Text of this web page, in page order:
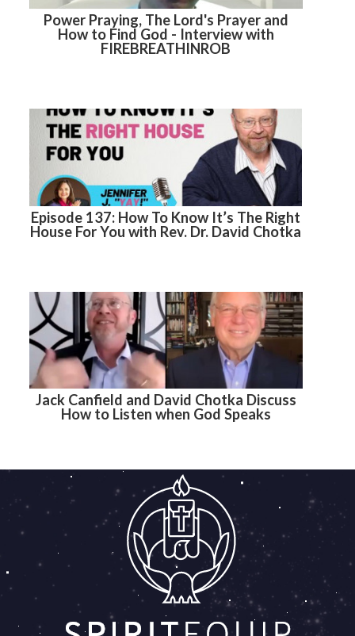
Power Praying, The Lord's Prayer and
How to Find God - Interview with
FIREBREATHINROB
Episode 137: How To Know It’s The Right
House For You with Rev. Dr. David Chotka
Jack Canfield and David Chotka Discuss
How to Listen when God Speaks